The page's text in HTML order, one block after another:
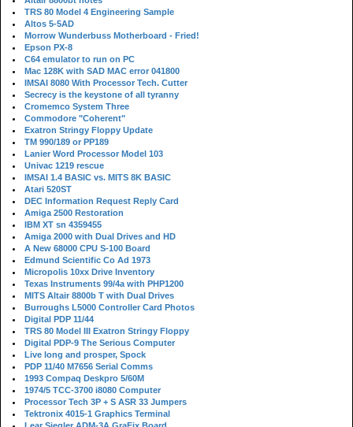
TRS 80 Model 4 Engineering Sample
Altos 5-5AD
Morrow Wunderbuss Motherboard - Fried!
Epson PX-8
C64 emulator to run on PC
Mac 128K with SAD MAC error 041800
IMSAI 8080 With Processor Tech. Cutter
Secrecy is the keystone of all tyranny
Cromemco System Three
Commodore "Coherent"
Exatron Stringy Floppy Update
TM 990/189 or PP189
Lanier Word Processor Model 103
Univac 1219 rescue
IMSAI 1.4 BASIC vs. MITS 8K BASIC
Atari 520ST
DEC Information Request Reply Card
Amiga 2500 Restoration
IBM XT sn 4359455
Amiga 2000 with Dual Drives and HD
A New 68000 CPU S-100 Board
Edmund Scientific Co Ad 1973
Micropolis 10xx Drive Inventory
Texas Instruments 99/4a with PHP1200
MITS Altair 8800b T with Dual Drives
Burroughs L5000 Controller Card Photos
Digital PDP 11/44
TRS 80 Model III Exatron Stringy Floppy
Digital PDP-9 The Serious Computer
Live long and prosper, Spock
PDP 11/40 M7656 Serial Comms
1993 Compaq Deskpro 5/60M
1974/5 TCC-3700 i8080 Computer
Processor Tech 3P + S ASR 33 Jumpers
Tektronix 4015-1 Graphics Terminal